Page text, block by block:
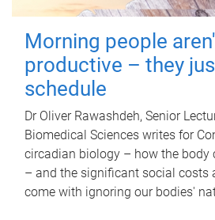
Morning people
productive – they
schedule
Dr Oliver Rawashdeh, Senior
Biomedical Sciences writes for
circadian biology – how the body
– and the significant social costs
come with ignoring our bodies'